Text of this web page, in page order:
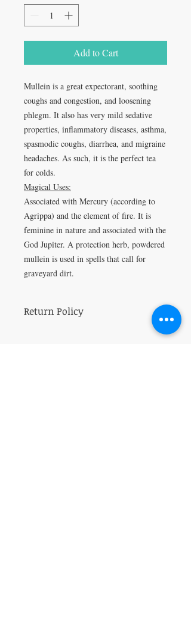
Add to Cart
Mullein is a great expectorant, soothing
coughs and congestion, and loosening
phlegm. It also has very mild sedative
properties, inflammatory diseases, asthma,
spasmodic coughs, diarrhea, and migraine
headaches. As such, it is the perfect tea
for colds.
Magical Uses:
Associated with Mercury (according to
Agrippa) and the element of fire. It is
feminine in nature and associated with the
God Jupiter. A protection herb, powdered
mullein is used in spells that call for
graveyard dirt.
Return Policy